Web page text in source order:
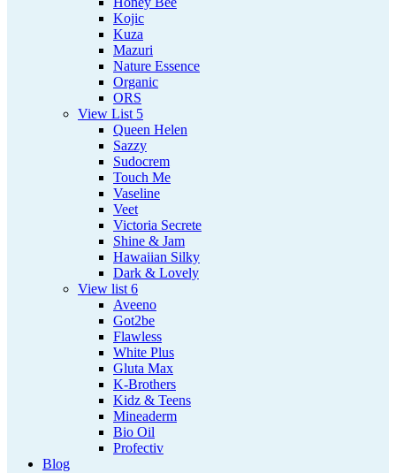
Kojic
Kuza
Mazuri
Nature Essence
Organic
ORS
View List 5
Queen Helen
Sazzy
Sudocrem
Touch Me
Vaseline
Veet
Victoria Secrete
Shine & Jam
Hawaiian Silky
Dark & Lovely
View list 6
Aveeno
Got2be
Flawless
White Plus
Gluta Max
K-Brothers
Kidz & Teens
Mineaderm
Bio Oil
Profectiv
Blog